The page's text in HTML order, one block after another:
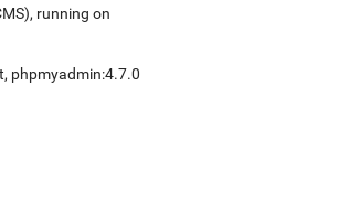
running on
, phpmyadmin:4.7.0